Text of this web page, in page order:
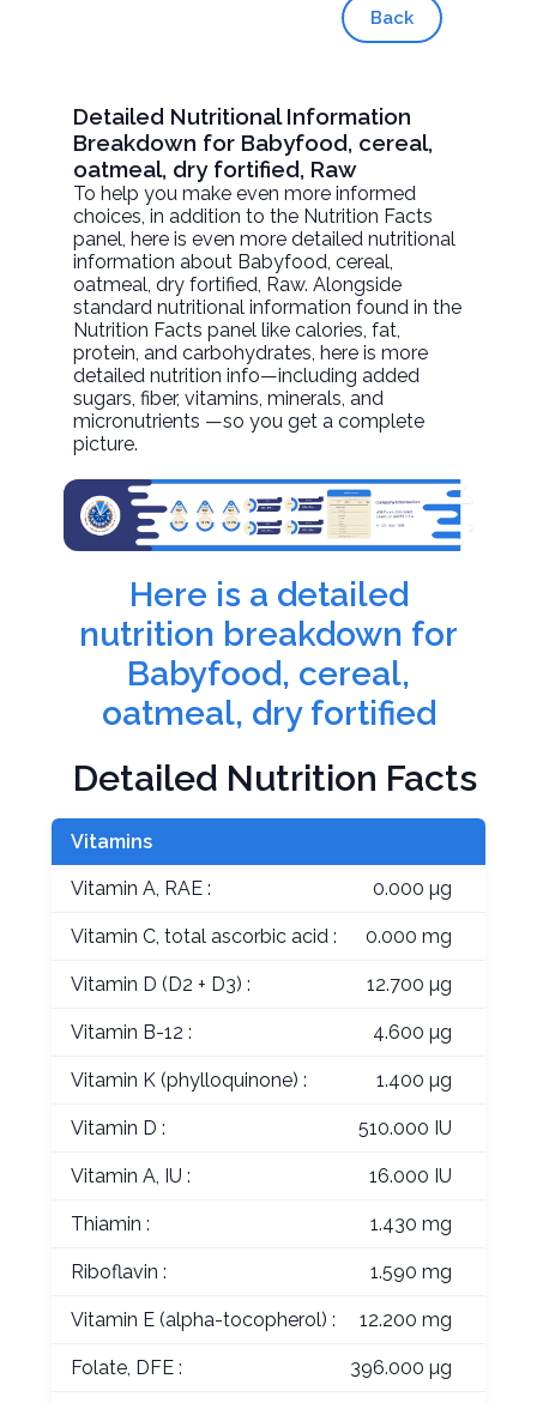
Back
Detailed Nutritional Information
Breakdown for Babyfood, cereal,
oatmeal, dry fortified, Raw
To help you make even more informed
choices, in addition to the Nutrition Facts
panel, here is even more detailed nutritional
information about Babyfood, cereal,
oatmeal, dry fortified, Raw. Alongside
standard nutritional information found in the
Nutrition Facts panel like calories, fat,
protein, and carbohydrates, here is more
detailed nutrition info—including added
sugars, fiber, vitamins, minerals, and
micronutrients —so you get a complete
picture.
Here is a detailed
nutrition breakdown for
Babyfood, cereal,
oatmeal, dry fortified
Detailed Nutrition Facts
Vitamins
Vitamin A, RAE : 0.000 µg
Vitamin C, total ascorbic acid : 0.000 mg
Vitamin D (D2 + D3) : 12.700 µg
Vitamin B-12 : 4.600 µg
Vitamin K (phylloquinone) : 1.400 µg
Vitamin D : 510.000 IU
Vitamin A, IU : 16.000 IU
Thiamin : 1.430 mg
Riboflavin : 1.590 mg
Vitamin E (alpha-tocopherol) : 12.200 mg
Folate, DFE : 396.000 µg